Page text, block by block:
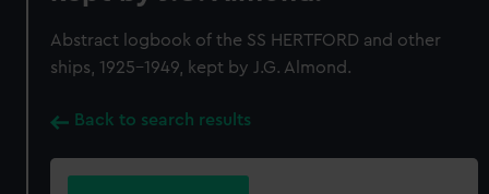
Abstract logbook of the SS HERTFORD and other
ships, 1925-1949, kept by J.G. Almond.
Back to search results